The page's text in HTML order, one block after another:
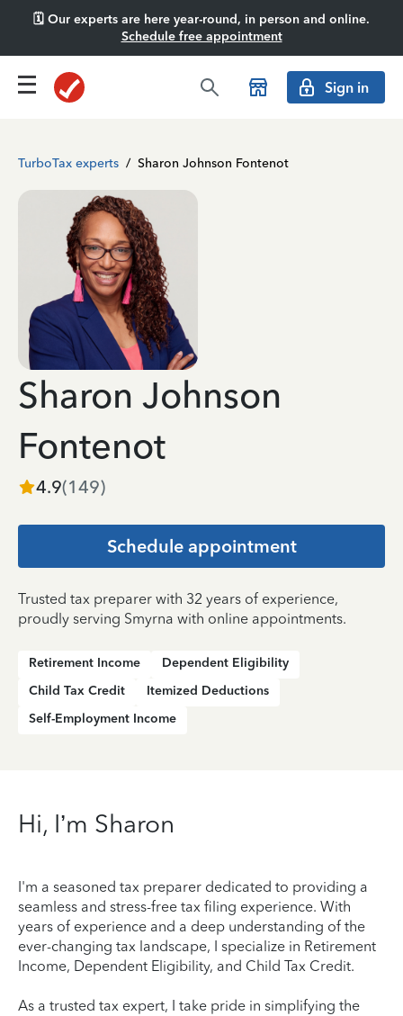
🗓️ Our experts are here year-round, in person and online.
Schedule free appointment
Sign in
TurboTax experts / Sharon Johnson Fontenot
Sharon Johnson
Fontenot
4.9(149)
Schedule appointment
Trusted tax preparer with 32 years of experience,
proudly serving Smyrna with online appointments.
Retirement Income
Dependent Eligibility
Child Tax Credit
Itemized Deductions
Self-Employment Income
Hi, I’m Sharon
I'm a seasoned tax preparer dedicated to providing a
seamless and stress-free tax filing experience. With
years of experience and a deep understanding of the
ever-changing tax landscape, I specialize in Retirement
Income, Dependent Eligibility, and Child Tax Credit.
As a trusted tax expert, I take pride in simplifying the